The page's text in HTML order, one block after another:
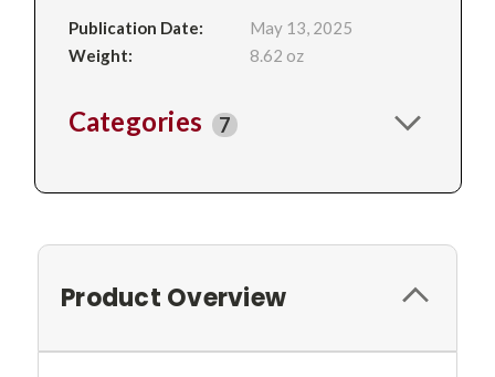
Publication Date:
May 13, 2025
Weight:
8.62 oz
Categories 7
Product Overview